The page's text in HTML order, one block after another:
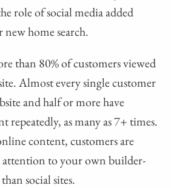
role of social media added
home search.
than 80% of customers viewed
Almost every single customer
and half or more have
repeatedly, as many as 7+ times.
content, customers are
attention to your own builder-
social sites.